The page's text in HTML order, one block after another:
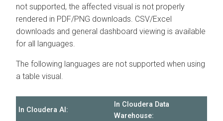
not supported, the affected visual is not properly
rendered in PDF/PNG downloads. CSV/Excel
downloads and general dashboard viewing is available
for all languages.
The following languages are not supported when using
a table visual.
In Cloudera AI:
In Cloudera Data
Warehouse: